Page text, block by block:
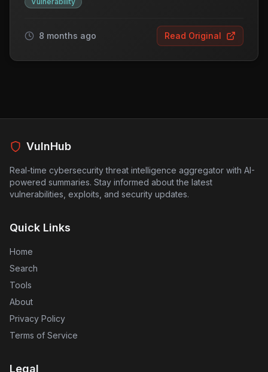
discovery raises serious concerns regarding the
integrity and confidentiality of data processed
by these chipmakers' technologies.
8 months ago Read Original
VulnHub
Real-time cybersecurity threat intelligence aggregator with AI-
powered summaries. Stay informed about the latest
vulnerabilities, exploits, and security updates.
Quick Links
Home
Search
Tools
About
Privacy Policy
Terms of Service
Legal